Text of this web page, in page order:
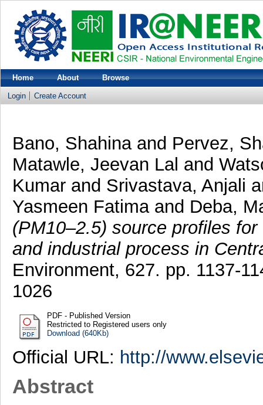
Home About Browse
Login Create Account
Bano, Shahinaand Pervez,
Matawle, Jeevan Lal and
Kumar and Srivastava, Anjali
Yasmeen Fatima and Deba,
(PM10–2.5) source profiles
and industrial process in
Environment, 627. pp. 1137-
1026
PDF - Published Version
Restricted to Registered users only
Download (640Kb)
Official URL: http://
Abstract